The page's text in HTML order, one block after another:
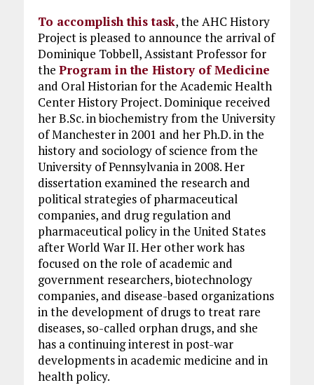
To accomplish this task, the AHC History
Project is pleased to announce the arrival of
Dominique Tobbell, Assistant Professor for
the Program in the History of Medicine
and Oral Historian for the Academic Health
Center History Project. Dominique received
her B.Sc. in biochemistry from the University
of Manchester in 2001 and her Ph.D. in the
history and sociology of science from the
University of Pennsylvania in 2008. Her
dissertation examined the research and
political strategies of pharmaceutical
companies, and drug regulation and
pharmaceutical policy in the United States
after World War II. Her other work has
focused on the role of academic and
government researchers, biotechnology
companies, and disease-based organizations
in the development of drugs to treat rare
diseases, so-called orphan drugs, and she
has a continuing interest in post-war
developments in academic medicine and in
health policy.